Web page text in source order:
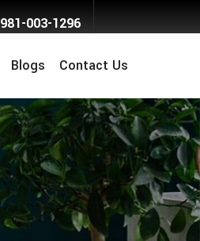
003-1296
Blogs Contact Us